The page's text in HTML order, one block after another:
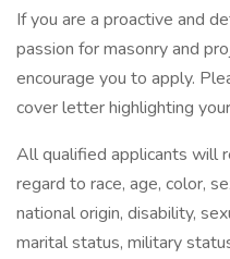
If you are a proactive and
passion for masonry and
encourage you to apply.
cover letter highlighting
All qualified applicants will
regard to race, age, color,
national origin, disability,
marital status, military